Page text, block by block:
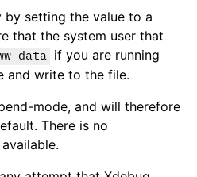
by setting the value to a
that the system user that
data
if you are running
and write to the file.
mode, and will therefore
There is no